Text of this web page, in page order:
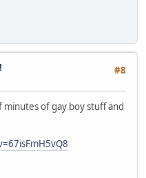
#8
minutes of gay boy stuff and